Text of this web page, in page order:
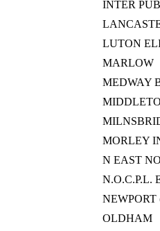
INTER PUB
LUTON
MARLOW
MEDWAY
MORLEY
N EAST
N.O.C.P.L.
NEWPORT
OLDHAM